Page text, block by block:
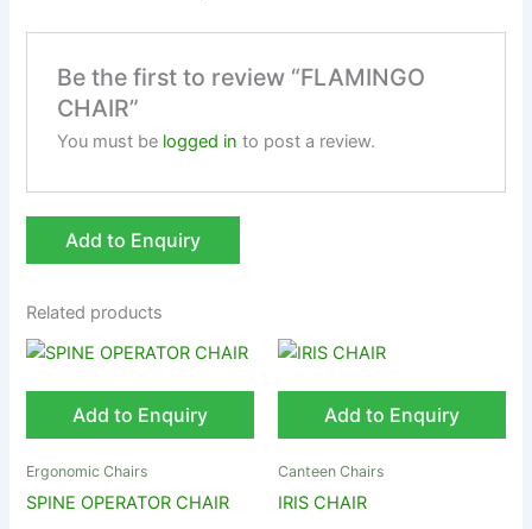
Be the first to review “FLAMINGO
CHAIR”
You must be logged in to post a review.
Add to Enquiry
Related products
Add to Enquiry
Ergonomic Chairs
SPINE OPERATOR CHAIR
Add to Enquiry
Canteen Chairs
IRIS CHAIR